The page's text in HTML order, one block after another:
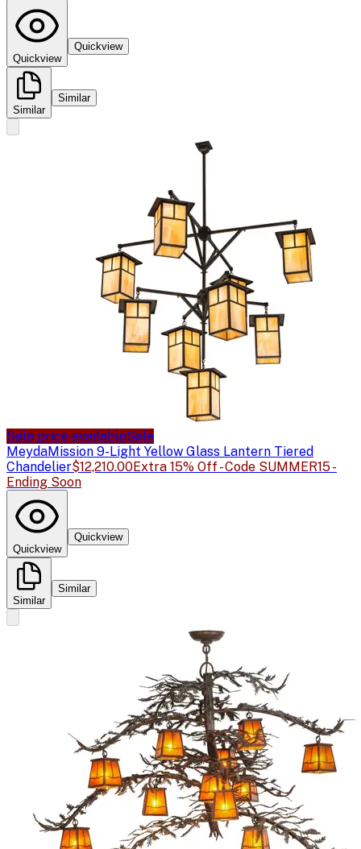
Quickview
Quickview
Similar
Similar
Sale price availableSale
MeydaMission 9-Light Yellow Glass Lantern Tiered
Chandelier$12,210.00Extra 15% Off - Code SUMMER15 -
Ending Soon
Quickview
Quickview
Similar
Similar